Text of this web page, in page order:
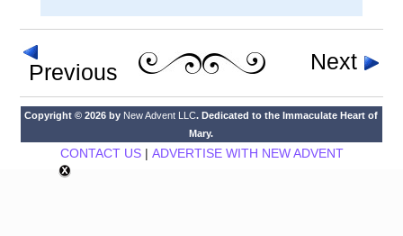
Previous Next
Copyright © 2026 by New Advent LLC. Dedicated to the Immaculate Heart of
Mary.
CONTACT US| ADVERTISE WITH NEW ADVENT